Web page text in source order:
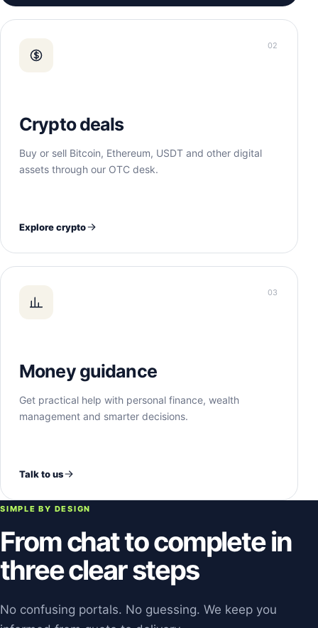
02
Crypto deals
Buy or sell Bitcoin, Ethereum, USDT and other digital
assets through our OTC desk.
Explore crypto
03
Money guidance
Get practical help with personal finance, wealth
management and smarter decisions.
Talk to us
SIMPLE BY DESIGN
From chat to complete in
three clear steps
No confusing portals. No guessing. We keep you